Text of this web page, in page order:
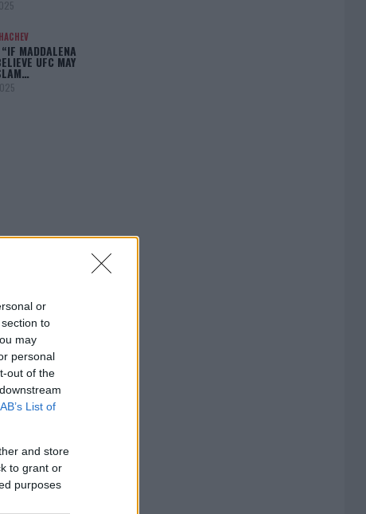
or
to
may
personal
out of the
List of
and store
to grant or
purposes
MADDALENA
UFC MAY